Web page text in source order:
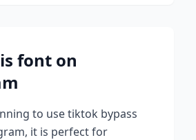
font on
to usetiktok bypass
it is perfect for